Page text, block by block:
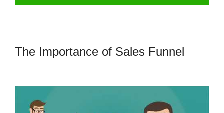
The Importance of Sales Funnel